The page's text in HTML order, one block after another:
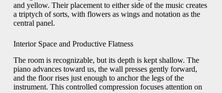
and yellow. Their placement to either side of the music creates
a triptych of sorts, with flowers as wings and notation as the
central panel.
Interior Space and Productive Flatness
The room is recognizable, but its depth is kept shallow. The
piano advances toward us, the wall presses gently forward,
and the floor rises just enough to anchor the legs of the
instrument. This controlled compression focuses attention on